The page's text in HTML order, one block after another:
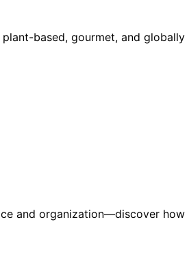
based, gourmet, and globally
and organization—discover how